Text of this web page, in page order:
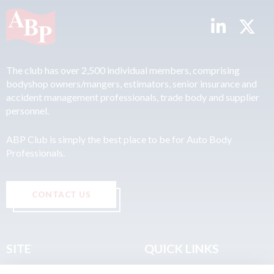
The club has over 2,500 individual members, comprising
bodyshop owners/mangers, estimators, senior insurance and
accident management professionals, trade body and supplier
personnel.
ABP Club is simply the best place to be for Auto Body
Professionals.
CONTACT US
SITE QUICK LINKS